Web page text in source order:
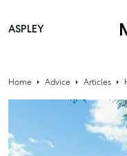
Main
ASPLEY
Home Advice Articles